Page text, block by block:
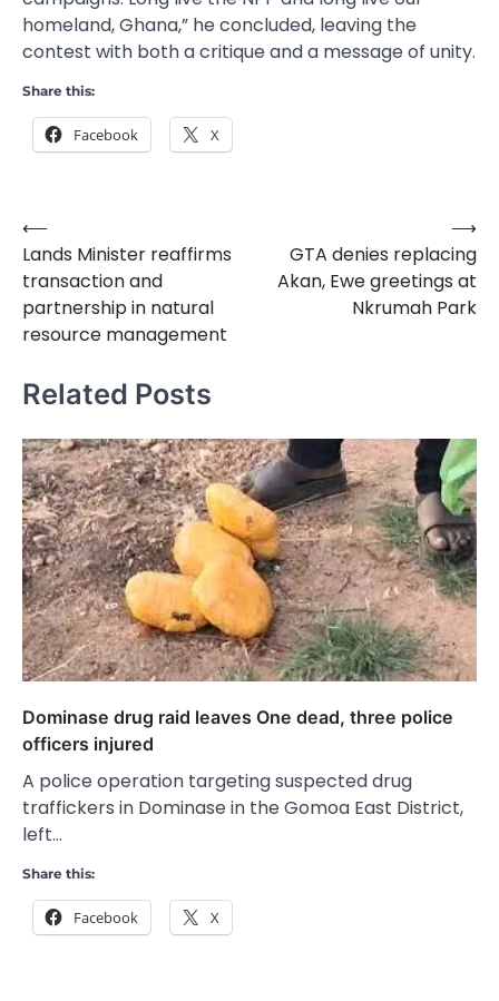
homeland, Ghana,” he concluded, leaving the
contest with both a critique and a message of unity.
Share this:
Facebook X
Post
navigation
⟵
Lands Minister reaffirms
transaction and
partnership in natural
resource management
GTA denies replacing
Akan, Ewe greetings at
Nkrumah Park
⟶
Related Posts
Dominase drug raid leaves One dead, three police
officers injured
A police operation targeting suspected drug
traffickers in Dominase in the Gomoa East District,
left…
Share this:
Facebook X